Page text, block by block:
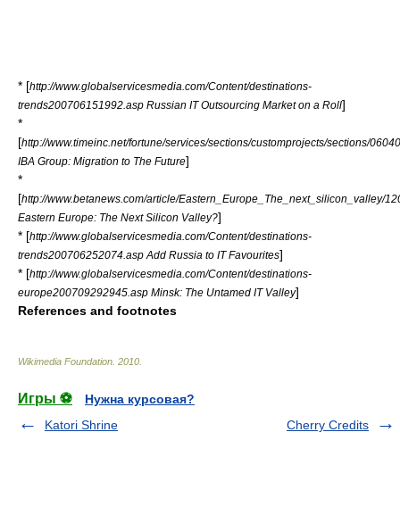
* [http://www.globalservicesmedia.com/Content/destinations-
trends200706151992.asp Russian IT Outsourcing Market on a Roll]
*
[http://www.timeinc.net/fortune/services/sections/customprojects/sections/
IBA Group: Migration to The Future]
*
[http://www.betanews.com/article/Eastern_Europe_The_next_silicon_valley/
Eastern Europe: The Next Silicon Valley?]
* [http://www.globalservicesmedia.com/Content/destinations-
trends200706252074.asp Add Russia to IT Favourites]
* [http://www.globalservicesmedia.com/Content/destinations-
europe200709292945.asp Minsk: The Untamed IT Valley]
References and footnotes
Wikimedia Foundation 2010
Игры ⚽
Нужна курсовая?
Katori Shrine
Cherry Credits